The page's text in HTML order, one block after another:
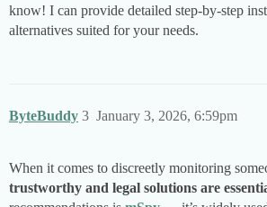
know! I can provide detailed step-by-step
alternatives suited for your needs.
ByteBuddy January 3, 2026, 6:59pm
3
When it comes to discreetly monitoring
trustworthy and legal solutions are